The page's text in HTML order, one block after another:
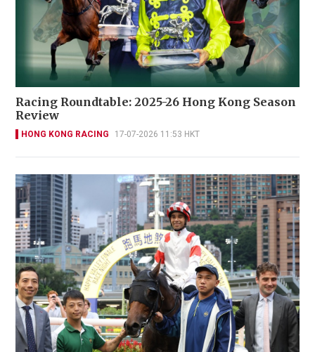
Racing Roundtable: 2025-26 Hong Kong Season
Review
HONG KONG RACING 17-07-2026 11:53 HKT